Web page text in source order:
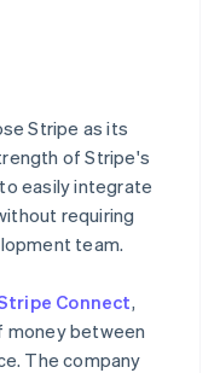
Stripe as its
of Stripe's
easily integrate
requiring
team.
Connect,
money between
The company